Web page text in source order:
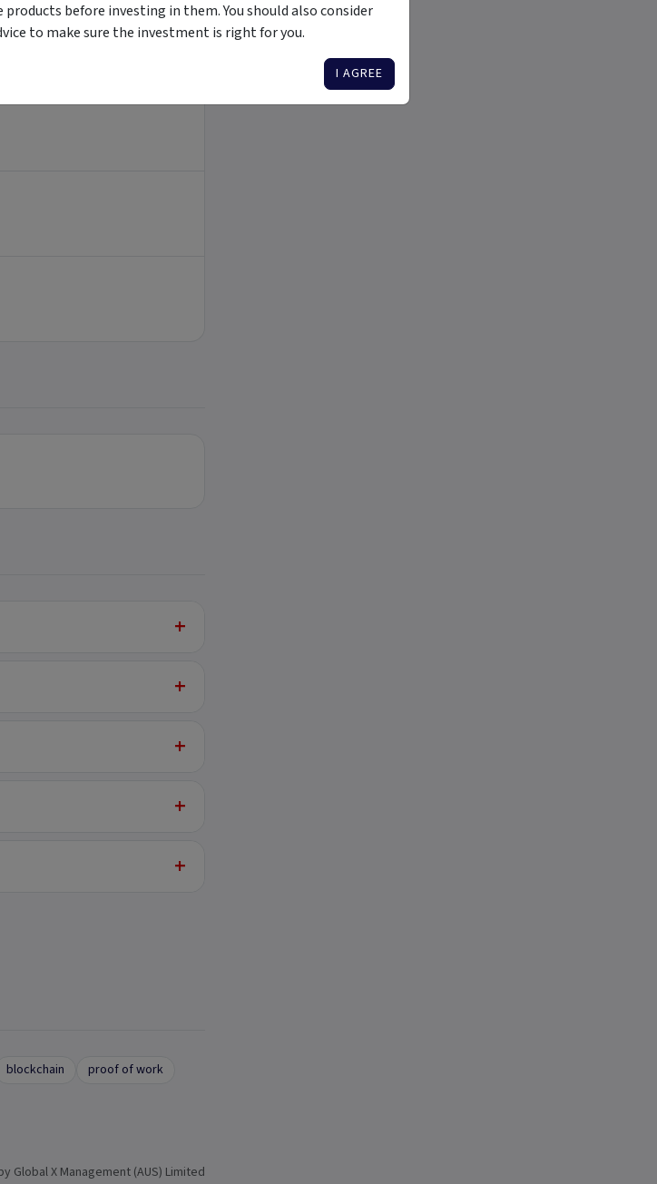
+
+
+
+
+
blockchain
proof of work
Global X Management (AUS) Limited
before investing in them. You should also consider
to make sure the investment is right for you.
I AGREE